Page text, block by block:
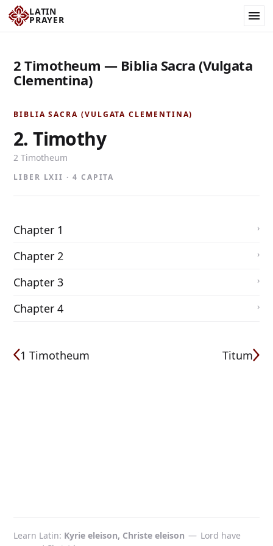
LATIN
PRAYER
2 Timotheum — Biblia Sacra (Vulgata
Clementina)
BIBLIA SACRA (VULGATA CLEMENTINA)
2. Timothy
2 Timotheum
LIBER LXII · 4 CAPITA
Chapter 1
Chapter 2
Chapter 3
Chapter 4
1 Timotheum Titum
Learn Latin Kyrie eleison, Christe eleison — Lord have